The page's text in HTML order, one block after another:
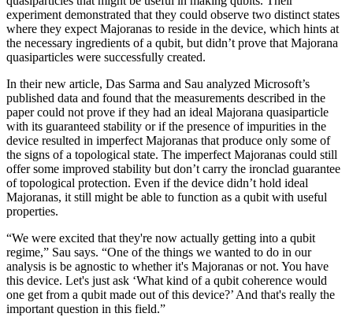
experiment demonstrated that they could observe two distinct states
where they expect Majoranas to reside in the device, which hints at
the necessary ingredients of a qubit, but didn’t prove that Majorana
quasiparticles were successfully created.
In their new article, Das Sarma and Sau analyzed Microsoft’s
published data and found that the measurements described in the
paper could not prove if they had an ideal Majorana quasiparticle
with its guaranteed stability or if the presence of impurities in the
device resulted in imperfect Majoranas that produce only some of
the signs of a topological state. The imperfect Majoranas could still
offer some improved stability but don’t carry the ironclad guarantee
of topological protection. Even if the device didn’t hold ideal
Majoranas, it still might be able to function as a qubit with useful
properties.
“We were excited that they're now actually getting into a qubit
regime,” Sau says. “One of the things we wanted to do in our
analysis is be agnostic to whether it's Majoranas or not. You have
this device. Let's just ask ‘What kind of a qubit coherence would
one get from a qubit made out of this device?’ And that's really the
important question in this field.”